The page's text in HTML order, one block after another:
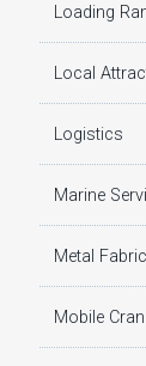
Loading
Local
Logistics
Marine
Metal
Mobile